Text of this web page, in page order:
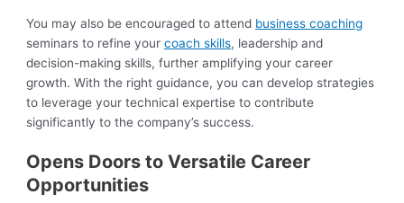
You may also be encouraged to attend business coaching
seminars to refine yourcoach skills, leadership and
decision-making skills, further amplifying your career
growth. With the right guidance, you can develop strategies
to leverage your technical expertise to contribute
significantly to the company’s success.
Opens Doors to Versatile Career
Opportunities